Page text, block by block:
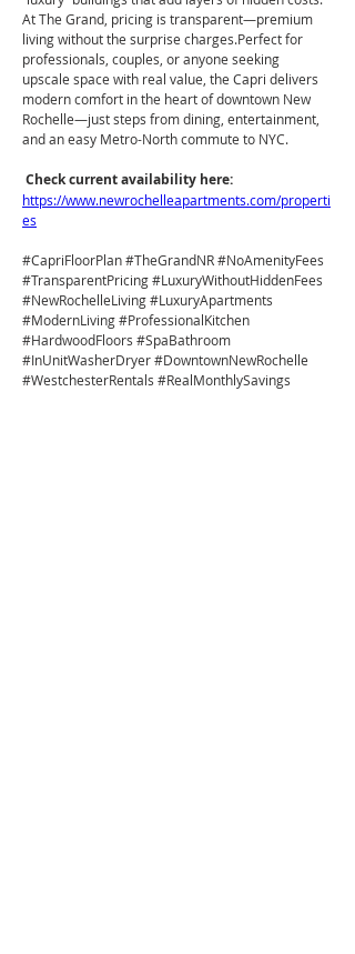
At The Grand, pricing is transparent—premium
living without the surprise charges.Perfect for
professionals, couples, or anyone seeking
upscale space with real value, the Capri delivers
modern comfort in the heart of downtown New
Rochelle—just steps from dining, entertainment,
and an easy Metro-North commute to NYC.
Check current availability here:
https://www.newrochelleapartments.com/properti
es
#CapriFloorPlan#TheGrandNR#NoAmenityFees
#TransparentPricing#LuxuryWithoutHiddenFees
#NewRochelleLiving#LuxuryApartments
#ModernLiving#ProfessionalKitchen
#HardwoodFloors #SpaBathroom
#InUnitWasherDryer#DowntownNewRochelle
#WestchesterRentals #RealMonthlySavings